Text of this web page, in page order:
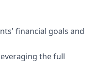
financial goals and
the full